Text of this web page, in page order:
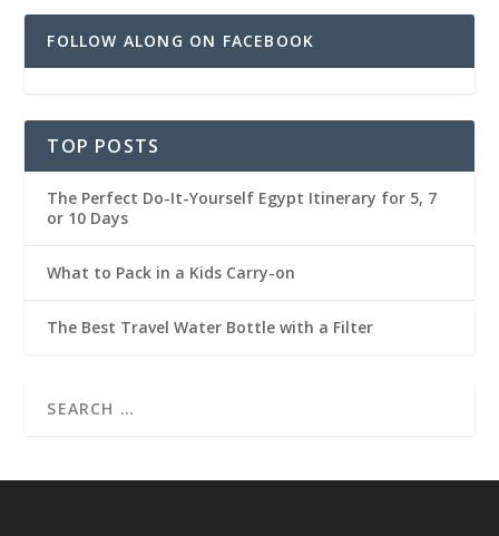
FOLLOW ALONG ON FACEBOOK
TOP POSTS
The Perfect Do-It-Yourself Egypt Itinerary for 5, 7
or 10 Days
What to Pack in a Kids Carry-on
The Best Travel Water Bottle with a Filter